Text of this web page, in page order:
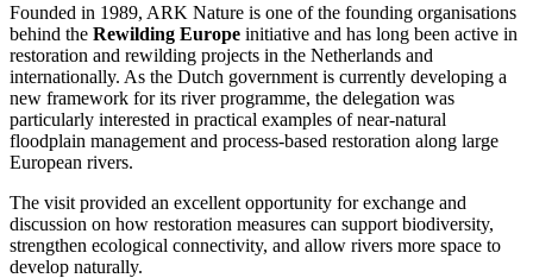
Founded in 1989, ARK Nature is one of the founding organisations
behind the Rewilding Europe initiative and has long been active in
restoration and rewilding projects in the Netherlands and
internationally. As the Dutch government is currently developing a
new framework for its river programme, the delegation was
particularly interested in practical examples of near-natural
floodplain management and process-based restoration along large
European rivers.
The visit provided an excellent opportunity for exchange and
discussion on how restoration measures can support biodiversity,
strengthen ecological connectivity, and allow rivers more space to
develop naturally.